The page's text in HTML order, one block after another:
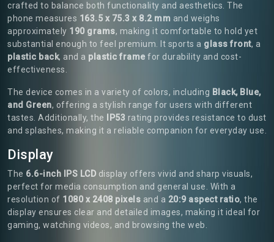
crafted to balance both functionality and aesthetics. The
phone measures 163.5 x 75.3 x 8.2 mm and weighs
approximately 190 grams, making it comfortable to hold yet
substantial enough to feel premium. It sports a glass front, a
plastic back, and a plastic frame for durability and cost-
effectiveness.
The device comes in a variety of colors, including Black, Blue,
and Green, offering a stylish range for users with different
tastes. Additionally, the
IP53 rating provides resistance to dust
and splashes, making it a reliable companion for everyday use.
Display
The 6.6-inch IPS LCD display offers vivid and sharp visuals,
perfect for media consumption and general use. With a
resolution of 1080 x 2408 pixels and a 20:9 aspect ratio, the
display ensures clear and detailed images, making it ideal for
gaming, watching videos, and browsing the web.